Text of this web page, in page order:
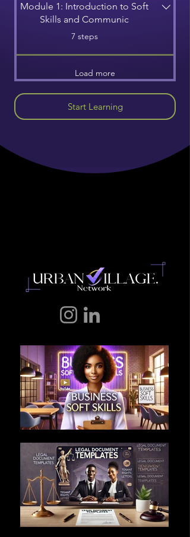
Module 1: Introduction to Soft
Skills and Communic
7 steps
Load more
Start Learning